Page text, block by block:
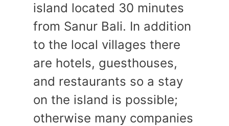
island located 30 minutes
from Sanur Bali. In addition
to the local villages there
are hotels, guesthouses,
and restaurants so a stay
on the island is possible;
otherwise many companies